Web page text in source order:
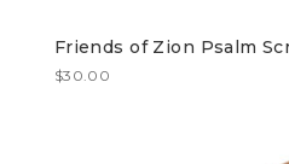
Friends of Zion Psalm
$30.00